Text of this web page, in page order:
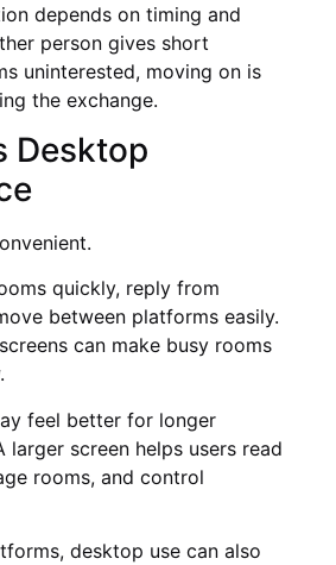
depends on timing and
person gives short
uninterested, moving on is
the exchange.
Desktop
quickly, reply from
between platforms easily.
can make busy rooms
feel better for longer
larger screen helps users read
rooms, and control
desktop use can also